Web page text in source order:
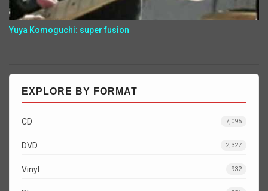
Yuya Komoguchi: super fusion
EXPLORE BY FORMAT
CD 7,095
DVD 2,327
Vinyl 932